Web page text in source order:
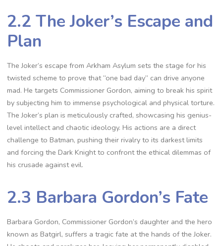
2.2 The Joker’s Escape and
Plan
The Joker’s escape from Arkham Asylum sets the stage for his
twisted scheme to prove that “one bad day” can drive anyone
mad. He targets Commissioner Gordon, aiming to break his spirit
by subjecting him to immense psychological and physical torture.
The Joker’s plan is meticulously crafted, showcasing his genius-
level intellect and chaotic ideology. His actions are a direct
challenge to Batman, pushing their rivalry to its darkest limits
and forcing the Dark Knight to confront the ethical dilemmas of
his crusade against evil.
2.3 Barbara Gordon’s Fate
Barbara Gordon, Commissioner Gordon’s daughter and the hero
known as Batgirl, suffers a tragic fate at the hands of the Joker.